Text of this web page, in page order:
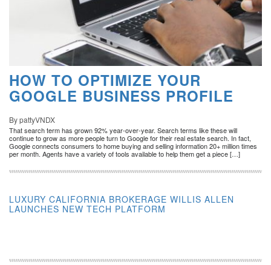
HOW TO OPTIMIZE YOUR
GOOGLE BUSINESS PROFILE
By pattyVNDX
That search term has grown 92% year-over-year. Search terms like these will
continue to grow as more people turn to Google for their real estate search. In fact,
Google connects consumers to home buying and selling information 20+ million times
per month. Agents have a variety of tools available to help them get a piece […]
LUXURY CALIFORNIA BROKERAGE WILLIS ALLEN
LAUNCHES NEW TECH PLATFORM